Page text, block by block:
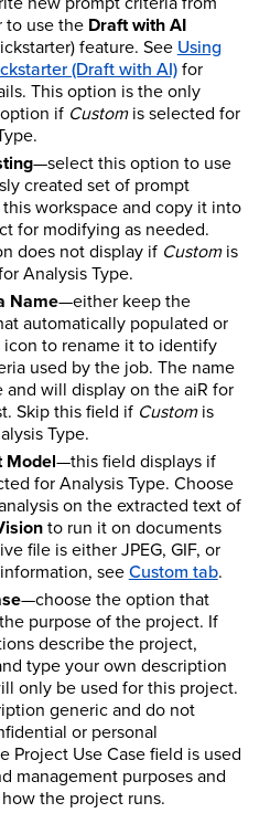
to use the Draft with AI
feature. See Using
(Draft with AI)for
This option is the only
if Customis selected for
—select this option to use
created set of prompt
workspace and copy it into
for modifying as needed.
does not display if Customis
Analysis Type.
Name—either keep the
automatically populated or
to rename it to identify
used by the job. The name
and will display on the aiR for
Skip this field if Customis
Type.
Model—this field displays if
for Analysis Type. Choose
on the extracted text of
to run it on documents
file is either JPEG, GIF, or
seeCustom tab.
—choose the option that
purpose of the project. If
describe the project,
type your own description
only be used for this project.
generic and do not
or personal
Project Use Case field is used
management purposes and
the project runs.